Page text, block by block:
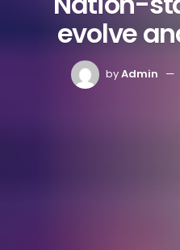
evolve
byAdmin